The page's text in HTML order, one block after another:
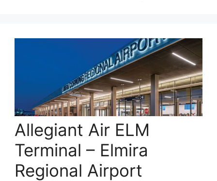
Allegiant Air ELM
Terminal – Elmira
Regional Airport